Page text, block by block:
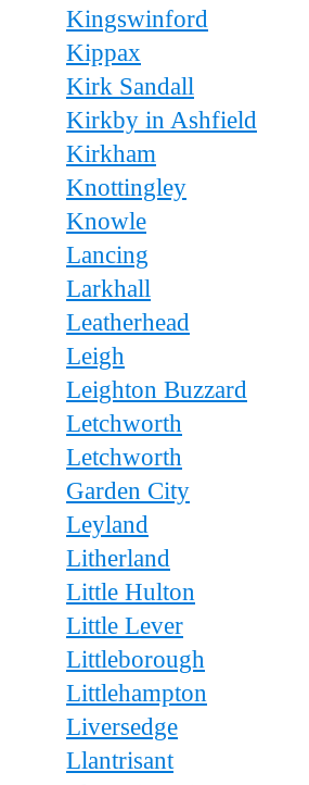
Kingswinford
Kippax
Kirk Sandall
Kirkby in Ashfield
Kirkham
Knottingley
Knowle
Lancing
Larkhall
Leatherhead
Leigh
Leighton Buzzard
Letchworth
Letchworth
Garden City
Leyland
Litherland
Little Hulton
Little Lever
Littleborough
Littlehampton
Liversedge
Llantrisant